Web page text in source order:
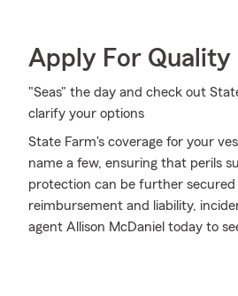
Apply For Quality
"Seas" the day and check out
clarify your options
State Farm's coverage for your
name a few, ensuring that perils
protection can be further
reimbursement and liability,
agent Allison McDaniel today to